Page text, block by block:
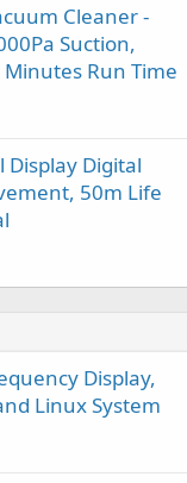
Cleaner -
Suction,
Minutes Run Time
Display Digital
50m Life
Display,
Linux System